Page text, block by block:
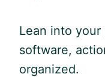
Lean into
software,
organized.